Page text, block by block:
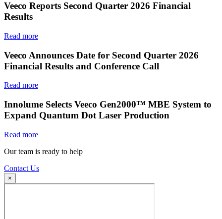
Veeco Reports Second Quarter 2026 Financial
Results
Read more
Veeco Announces Date for Second Quarter 2026
Financial Results and Conference Call
Read more
Innolume Selects Veeco Gen2000™ MBE System to
Expand Quantum Dot Laser Production
Read more
Our team is ready to help
Contact Us
×